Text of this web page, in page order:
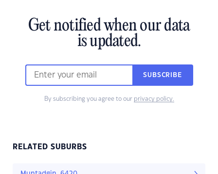
Get notified when our data
is updated.
SUBSCRIBE
By subscribing you agree to our privacy policy.
RELATED SUBURBS